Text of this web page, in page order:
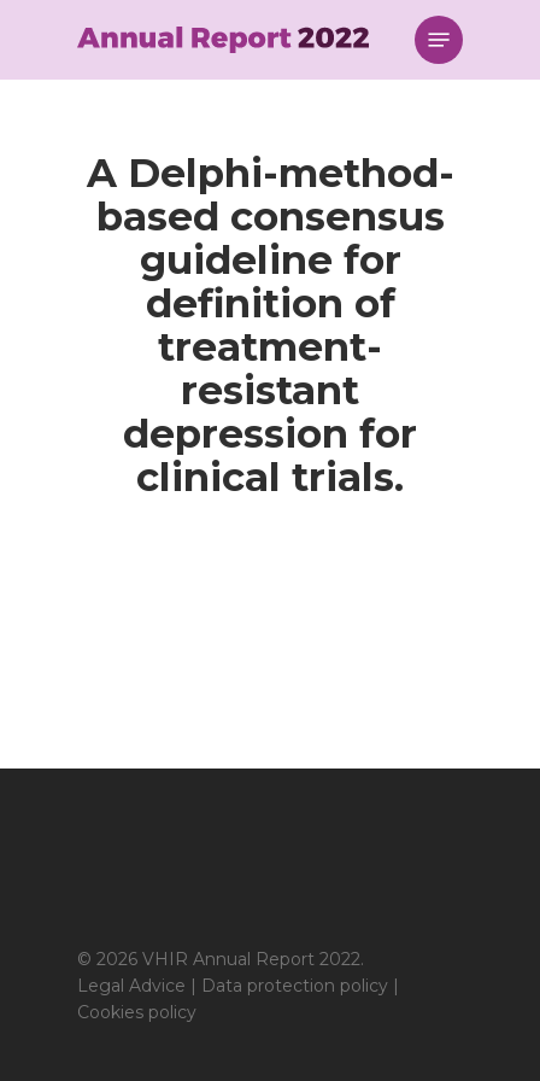
content
Menu
A Delphi-method-
based consensus
guideline for
definition of
treatment-
resistant
depression for
clinical trials.
© 2026 VHIR Annual Report 2022.
Legal Advice | Data protection policy |
Cookies policy